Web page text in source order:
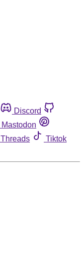
Discord
Mastodon
Threads
Tiktok